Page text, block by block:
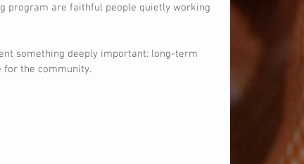
program are faithful people quietly working
something deeply important: long-term
for the community.